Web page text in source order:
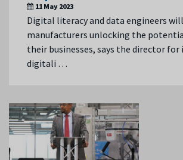
11 May 2023
Digital literacy and data engineers
manufacturers unlocking the
their businesses, says the director
digitali …